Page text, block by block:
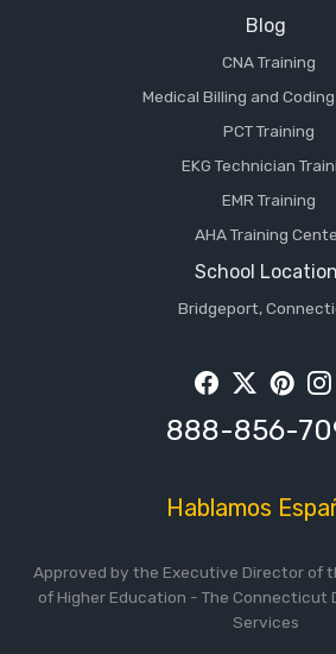
Blog
CNA Training
Medical Billing and
PCT Training
EKG Technician
EMR Training
AHA Training
School Location
Bridgeport,
Facebook
Twitter
888-856-
Hablamos
Approved by the Executive Director of
of Higher Education - The Connecticut
Services